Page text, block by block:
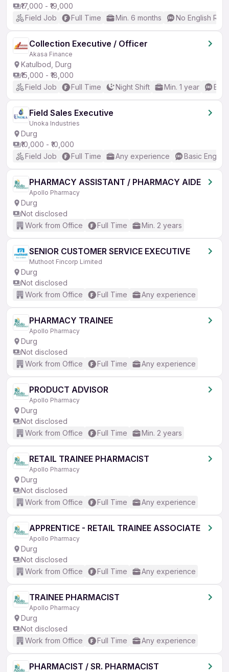
₹17,000 - ₹19,000
Field Job
Full Time Min. 6 months No English
Collection Executive / Officer
Akasa Finance
Katulbod, Durg
₹15,000 - ₹18,000
Field Job
Full Time Night Shift Min. 1 year
Field Sales Executive
Unoka Industries
Durg
₹10,000 - ₹10,000
Field Job
Full Time Any experience Basic English
PHARMACY ASSISTANT / PHARMACY AIDE
Apollo Pharmacy
Durg
Not disclosed
Work from Office
Full Time Min. 2 years
SENIOR CUSTOMER SERVICE EXECUTIVE
Muthoot Fincorp Limited
Durg
Not disclosed
Work from Office
Full Time Any experience
PHARMACY TRAINEE
Apollo Pharmacy
Durg
Not disclosed
Work from Office
Full Time Any experience
PRODUCT ADVISOR
Apollo Pharmacy
Durg
Not disclosed
Work from Office
Full Time Min. 2 years
RETAIL TRAINEE PHARMACIST
Apollo Pharmacy
Durg
Not disclosed
Work from Office
Full Time Any experience
APPRENTICE - RETAIL TRAINEE ASSOCIATE
Apollo Pharmacy
Durg
Not disclosed
Work from Office
Full Time Any experience
TRAINEE PHARMACIST
Apollo Pharmacy
Durg
Not disclosed
Work from Office
Full Time Any experience
PHARMACIST / SR. PHARMACIST